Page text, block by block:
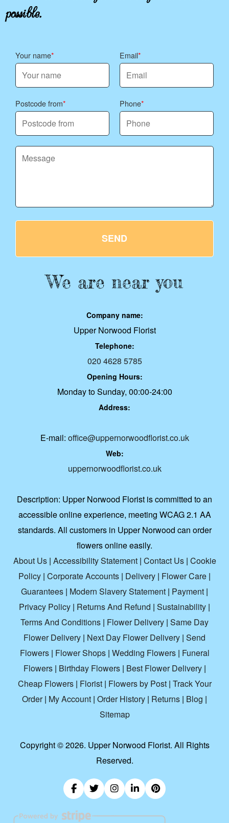
possible.
Your name Email
Postcode from Phone
SEND
We are near you
Company name:
Upper Norwood Florist
Telephone:
020 4628 5785
Opening Hours:
Monday to Sunday, 00:00-24:00
Address:
E-mail: office@uppernorwoodflorist.co.uk
Web:
uppernorwoodflorist.co.uk
Description: Upper Norwood Florist is committed to an
accessible online experience, meeting WCAG 2.1 AA
standards. All customers in Upper Norwood can order
flowers online easily.
About Us| Accessibility Statement| Contact Us| Cookie
Policy | Corporate Accounts | Delivery | Flower Care |
Guarantees | Modern Slavery Statement | Payment |
Privacy Policy | Returns And Refund | Sustainability |
Terms And Conditions | Flower Delivery | Same Day
Flower Delivery | Next Day Flower Delivery | Send
Flowers| Flower Shops| Wedding Flowers| Funeral
Flowers| Birthday Flowers| Best Flower Delivery|
Cheap Flowers| Florist| Flowers by Post| Track Your
Order| My Account | Order History | Returns | Blog |
Sitemap
Copyright ©2026. Upper Norwood Florist. All Rights
Reserved.